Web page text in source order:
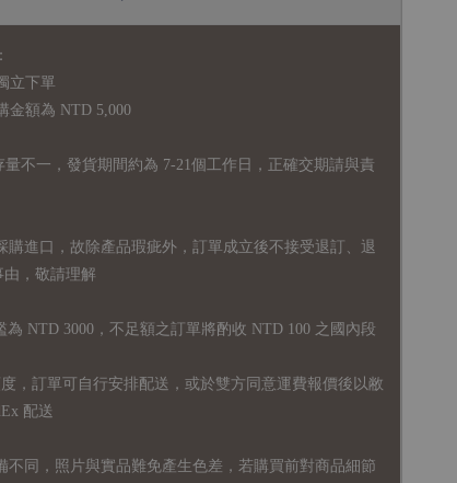
立下單
金額為 NTD 5,000
不一，發貨期間約為 7-21個工作日，正確交期請與責
購進口，故除產品瑕疵外，訂單成立後不接受退訂、退
，敬請理解
NTD 3000，不足額之訂單將酌收 NTD 100 之國內段
，訂單可自行安排配送，或於雙方同意運費報價後以敝
配送
不同，照片與實品難免產生色差，若購買前對商品細節